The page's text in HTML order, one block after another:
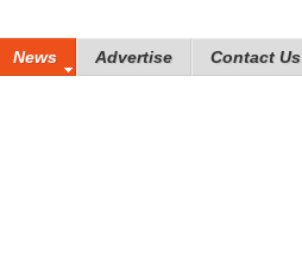
News Advertise Contact Us